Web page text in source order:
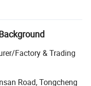
Middle East
polyester quilt,
alternative
Factory & Trading
Road, Tongcheng